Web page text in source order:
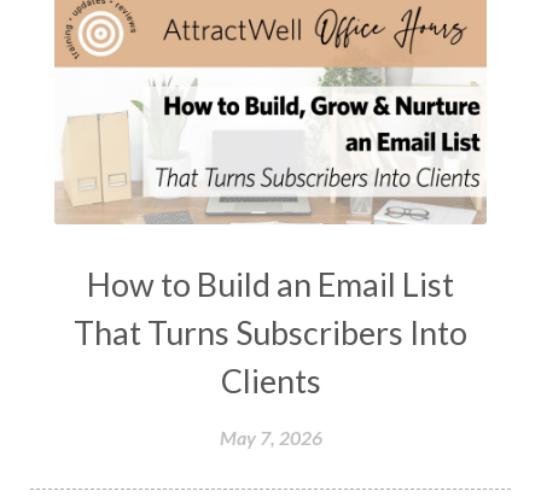
How to Build an Email List
That Turns Subscribers Into
Clients
May 7, 2026